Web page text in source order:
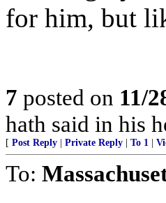
for him, but
7 posted on 11/
hath said in his
[ Post Reply Private Reply To 1
To: